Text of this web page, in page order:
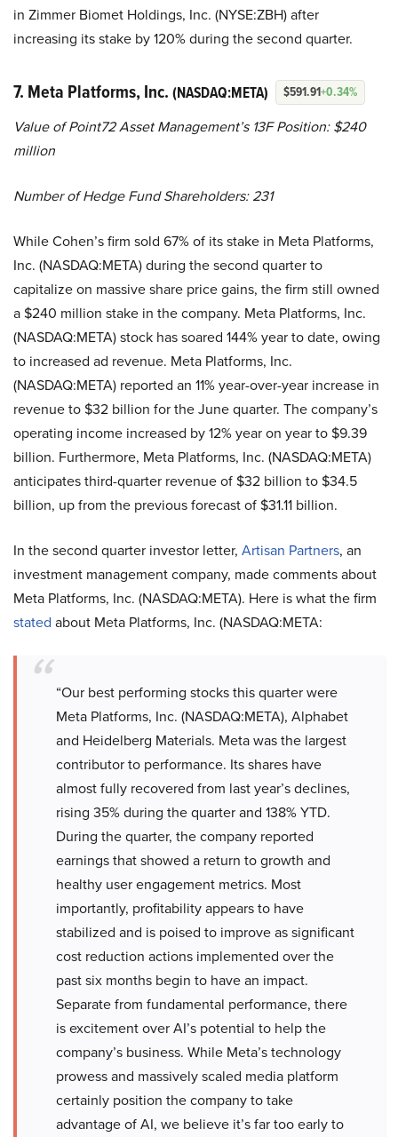
in Zimmer Biomet Holdings, Inc. (NYSE:ZBH) after
increasing its stake by 120% during the second quarter.
7. Meta Platforms, Inc. (NASDAQ:META) $591.91+0.34%
Value of Point72 Asset Management’s 13F Position: $240
million
Number of Hedge Fund Shareholders: 231
While Cohen’s firm sold 67% of its stake in Meta Platforms,
Inc. (NASDAQ:META) during the second quarter to
capitalize on massive share price gains, the firm still owned
a $240 million stake in the company. Meta Platforms, Inc.
(NASDAQ:META) stock has soared 144% year to date, owing
to increased ad revenue. Meta Platforms, Inc.
(NASDAQ:META) reported an 11% year-over-year increase in
revenue to $32 billion for the June quarter. The company’s
operating income increased by 12% year on year to $9.39
billion. Furthermore, Meta Platforms, Inc. (NASDAQ:META)
anticipates third-quarter revenue of $32 billion to $34.5
billion, up from the previous forecast of $31.11 billion.
In the second quarter investor letter, Artisan Partners, an
investment management company, made comments about
Meta Platforms, Inc. (NASDAQ:META). Here is what the firm
stated about Meta Platforms, Inc. (NASDAQ:META:
“Our best performing stocks this quarter were
Meta Platforms, Inc. (NASDAQ:META), Alphabet
and Heidelberg Materials. Meta was the largest
contributor to performance. Its shares have
almost fully recovered from last year’s declines,
rising 35% during the quarter and 138% YTD.
During the quarter, the company reported
earnings that showed a return to growth and
healthy user engagement metrics. Most
importantly, profitability appears to have
stabilized and is poised to improve as significant
cost reduction actions implemented over the
past six months begin to have an impact.
Separate from fundamental performance, there
is excitement over AI’s potential to help the
company’s business. While Meta’s technology
prowess and massively scaled media platform
certainly position the company to take
advantage of AI, we believe it’s far too early to